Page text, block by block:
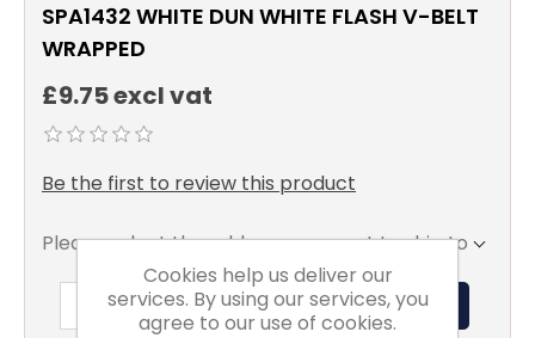
SPA1432 WHITE DUN WHITE FLASH V-BELT
WRAPPED
£9.75 excl vat
Be the first to review this product
Please select the address you want to ship to
ADD TO BASKET
Cookies help us deliver our
services. By using our services, you
agree to our use of cookies.